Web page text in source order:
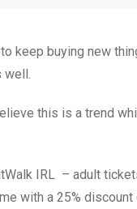
keep buying new
well.
this is a trend
IRL – adult
with a 25% discount